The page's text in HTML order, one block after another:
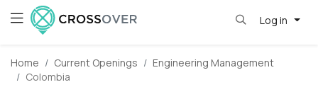
Log in
Home Current Openings
Engineering Management
Colombia